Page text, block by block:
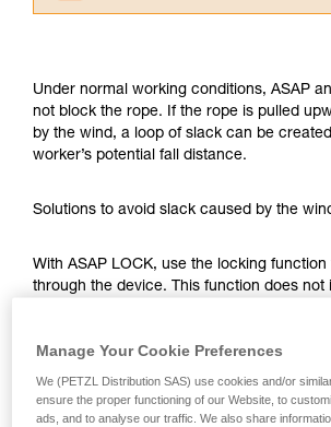
understood the information in
for Use to be able to understand
supplementary information.
Mastering these techniques
your ability to perform these
We provide examples of
your activity. There may be
Under normal working conditions, ASAP
not block the rope. If the rope is pulled
by the wind, a loop of slack can be
worker’s potential fall distance.
Solutions to avoid slack caused by the
With ASAP LOCK, use the locking
through the device. This function does not
With ASAP, without a locking function,
be used:
Manage Your Cookie Preferences
We (PETZL Distribution SAS) use cookies and/or
ensure the proper functioning of our Website, to
ads, and to analyse our traffic. We also share